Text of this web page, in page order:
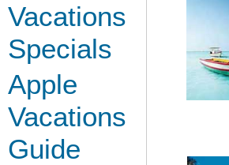
Vacations
Specials
Apple
Vacations
Guide